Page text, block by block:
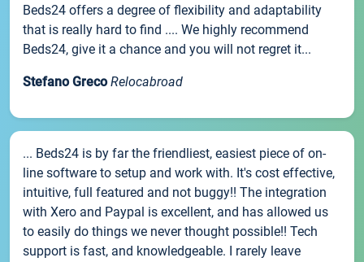
Beds24 offers a degree of flexibility and adaptability
that is really hard to find .... We highly recommend
Beds24, give it a chance and you will not regret it...
Stefano Greco Relocabroad
... Beds24 is by far the friendliest, easiest piece of on-
line software to setup and work with. It's cost effective,
intuitive, full featured and not buggy!! The integration
with Xero and Paypal is excellent, and has allowed us
to easily do things we never thought possible!! Tech
support is fast, and knowledgeable. I rarely leave